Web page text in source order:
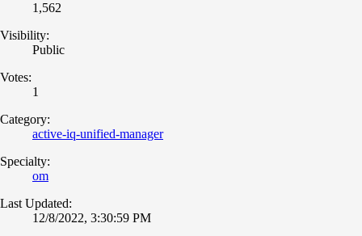
1,562
Visibility:
Public
Votes:
1
Category:
active-iq-unified-manager
Specialty:
om
Last Updated:
12/8/2022, 3:30:59 PM